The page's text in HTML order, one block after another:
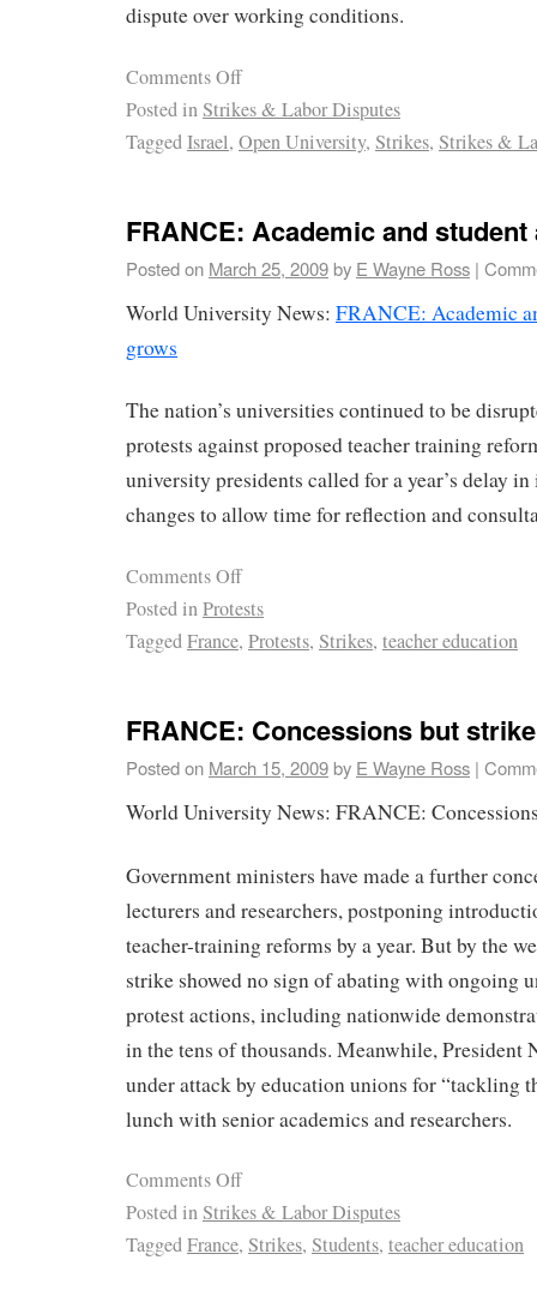
dispute over working conditions.
Comments Off
Posted inStrikes & Labor Disputes
TaggedIsrael, Open University, Strikes, Strikes &
FRANCE: Academic and
Posted on March 25, 2009by E Wayne Ross |
World University News: FRANCE: Academic
grows
The nation’s universities continued to be
protests against proposed teacher training
university presidents called for a year’s delay
changes to allow time for reflection and
Comments Off
Posted inProtests
TaggedFrance, Protests, Strikes, teacher education
FRANCE: Concessions but
Posted on March 15, 2009by E Wayne Ross |
World University News: FRANCE:
Government ministers have made a further
lecturers and researchers, postponing
teacher-training reforms by a year. But by the
strike showed no sign of abating with ongoing
protest actions, including nationwide
in the tens of thousands. Meanwhile, President
under attack by education unions for “tackling
lunch with senior academics and researchers.
Comments Off
Posted inStrikes & Labor Disputes
TaggedFrance, Strikes, Students, teacher education